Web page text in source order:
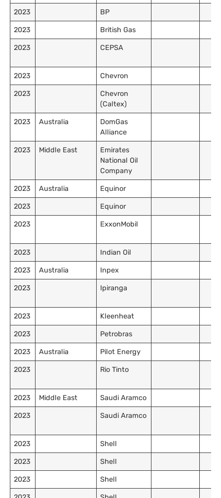
2023 BP
2023 British Gas
2023 CEPSA
2023 Chevron
2023
Chevron
(Caltex)
2023 Australia
DomGas
Alliance
2023 Middle East
Emirates
National Oil
Company
2023 Australia Equinor
2023 Equinor
2023 ExxonMobil
2023 Indian Oil
2023 Australia Inpex
2023 Ipiranga
2023 Kleenheat
2023 Petrobras
2023 Australia Pilot Energy
2023 Rio Tinto
2023 Middle East Saudi Aramco
2023 Saudi Aramco
2023 Shell
2023 Shell
2023 Shell